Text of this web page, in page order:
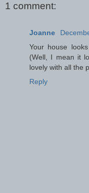
1 comment:
Joanne
Your house
(Well, I mean it
lovely with all the
Reply